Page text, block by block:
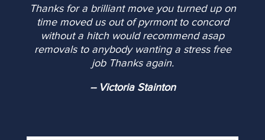
Thanks for a brilliant move you turned up on
time moved us out of pyrmont to concord
without a hitch would recommend asap
removals to anybody wanting a stress free
job Thanks again.
-- Victoria Stainton